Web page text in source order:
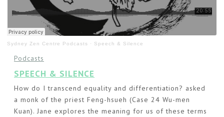
Sydney Zen Centre Podcasts · Speech & Silence
Podcasts
SPEECH & SILENCE
How do I transcend equality and differentiation? asked
a monk of the priest Feng-hsueh (Case 24 Wu-men
Kuan). Jane explores the meaning for us of these terms